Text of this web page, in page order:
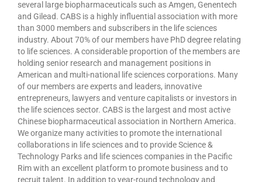
several large biopharmaceuticals such as Amgen, Genentech
and Gilead. CABS is a highly influential association with more
than 3000 members and subscribers in the life sciences
industry. About 70% of our members have PhD degree relating
to life sciences. A considerable proportion of the members are
holding senior research and management positions in
American and multi-national life sciences corporations. Many
of our members are experts and leaders, innovative
entrepreneurs, lawyers and venture capitalists or investors in
the life sciences sector. CABS is the largest and most active
Chinese biopharmaceutical association in Northern America.
We organize many activities to promote the international
collaborations in life sciences and to provide Science &
Technology Parks and life sciences companies in the Pacific
Rim with an excellent platform to promote business and to
recruit talent. In addition to year-round technology and